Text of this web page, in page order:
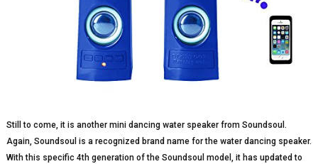
Still to come, it is another mini dancing water speaker from Soundsoul.
Again, Soundsoul is a recognized brand name for the water dancing speaker.
With this specific 4thgeneration of the Soundsoul model, it has updated to